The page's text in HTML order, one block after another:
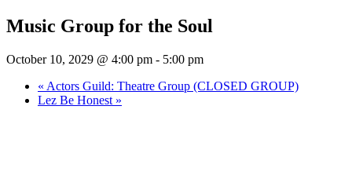
Music Group for the Soul
October 10, 2029 @ 4:00 pm - 5:00 pm
« Actors Guild: Theatre Group (CLOSED GROUP)
Lez Be Honest »